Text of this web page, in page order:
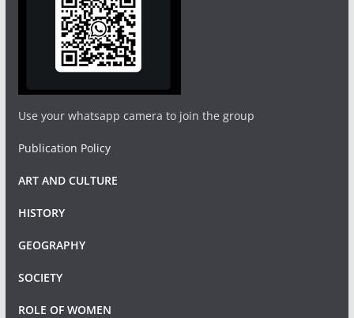
Use your whatsapp camera to join the group
Publication Policy
ART AND CULTURE
HISTORY
GEOGRAPHY
SOCIETY
ROLE OF WOMEN